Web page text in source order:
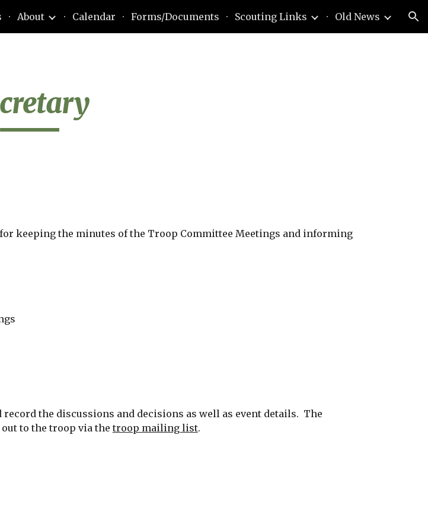
Skip to navigation
About Calendar Forms/Documents Scouting Links Old News
keeping the minutes of the Troop Committee Meetings and informing
the discussions and decisions as well as event details.  The
to the troop via the troop mailing list.